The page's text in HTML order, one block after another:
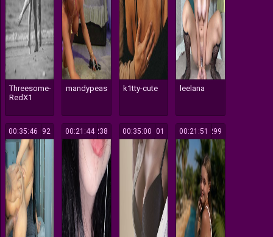
Threesome-
RedX1
mandypeas k1tty-cute leelana
892
00:35:46 238
00:21:44 101
00:35:00 299
00:21:51